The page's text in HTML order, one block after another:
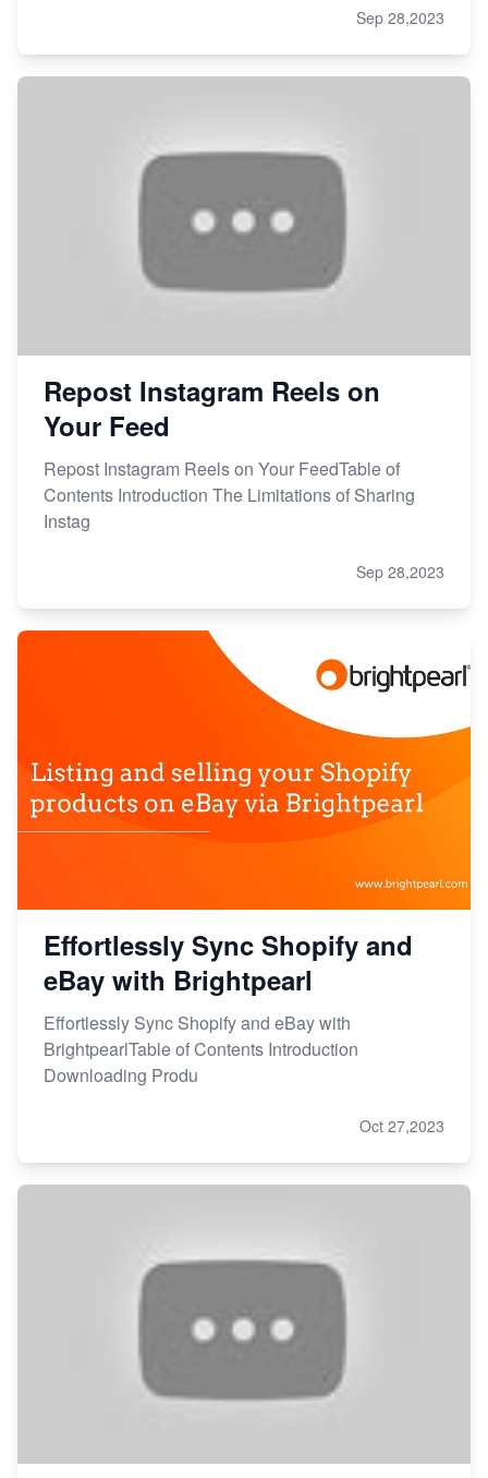
Sep 28,2023
Repost Instagram Reels on
Your Feed
Repost Instagram Reels on Your FeedTable of
Contents Introduction The Limitations of Sharing
Instag
Sep 28,2023
Effortlessly Sync Shopify and
eBay with Brightpearl
Effortlessly Sync Shopify and eBay with
BrightpearlTable of Contents Introduction
Downloading Produ
Oct 27,2023